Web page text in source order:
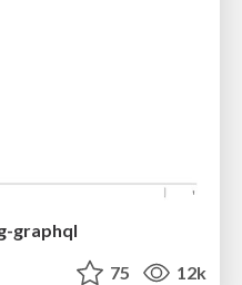
graphql
75 12k